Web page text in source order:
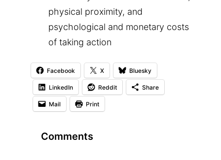
physical proximity, and
psychological and monetary costs
of taking action
Facebook X Bluesky
LinkedIn Reddit Share
Mail Print
Comments